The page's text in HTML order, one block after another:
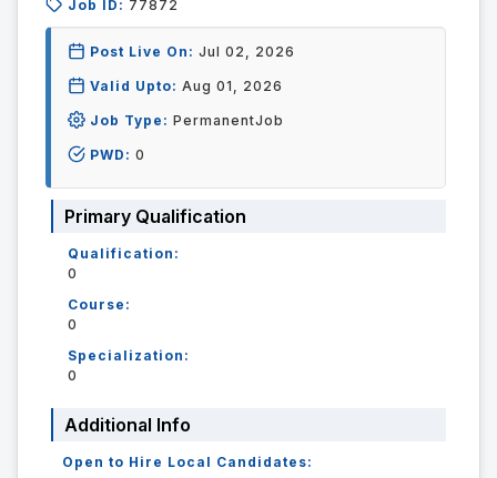
Job ID: 77872
Post Live On: Jul 02, 2026
Valid Upto: Aug 01, 2026
Job Type: PermanentJob
PWD: 0
Primary Qualification
Qualification:
0
Course:
0
Specialization:
0
Additional Info
Open to Hire Local Candidates: